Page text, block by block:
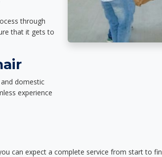
through
that it gets to
domestic
experience
can expect a complete service from start to